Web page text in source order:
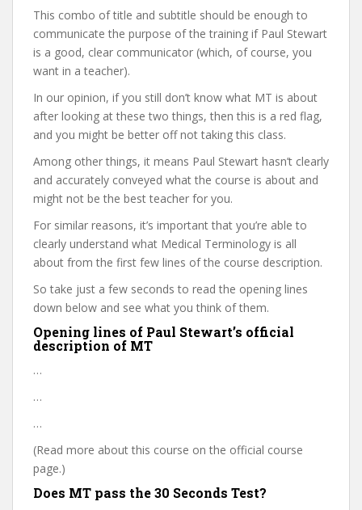
This combo of title and subtitle should be enough to
communicate the purpose of the training if Paul Stewart
is a good, clear communicator (which, of course, you
want in a teacher).
In our opinion, if you still don’t know what MT is about
after looking at these two things, then this is a red flag,
and you might be better off not taking this class.
Among other things, it means Paul Stewart hasn’t clearly
and accurately conveyed what the course is about and
might not be the best teacher for you.
For similar reasons, it’s important that you’re able to
clearly understand what Medical Terminology is all
about from the first few lines of the course description.
So take just a few seconds to read the opening lines
down below and see what you think of them.
Opening lines of Paul Stewart’s official
description of MT
…
…
…
(Read more about this course on the official course
page.)
Does MT pass the 30 Seconds Test?